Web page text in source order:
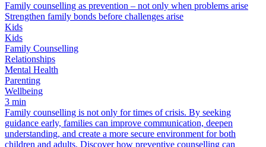
Family counselling as prevention – not only when problems arise
Strengthen family bonds before challenges arise
Kids
Kids
Family Counselling
Relationships
Mental Health
Parenting
Wellbeing
3 min
Family counselling is not only for times of crisis. By seeking
guidance early, families can improve communication, deepen
understanding, and create a more secure environment for both
children and adults. Discover how preventive counselling can